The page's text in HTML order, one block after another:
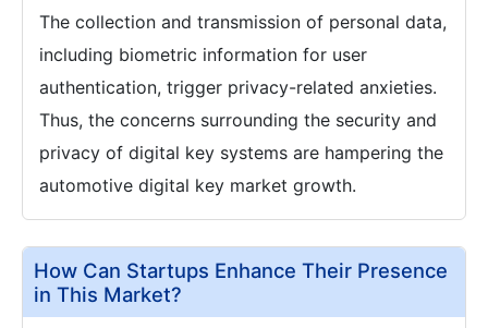
The collection and transmission of personal data,
including biometric information for user
authentication, trigger privacy-related anxieties.
Thus, the concerns surrounding the security and
privacy of digital key systems are hampering the
automotive digital key market growth.
How Can Startups Enhance Their Presence
in This Market?